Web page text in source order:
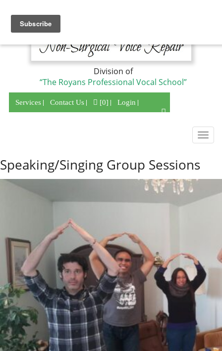
Division of
“The Royans Professional Vocal School”
Services Contact Us [0] Login
Speaking/Singing Group Sessions